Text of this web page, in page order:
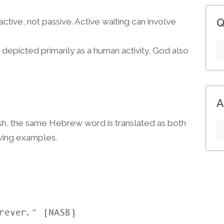
not passive. Active waiting can involve
primarily as a human activity, God also
the same Hebrew word is translated as both
examples.